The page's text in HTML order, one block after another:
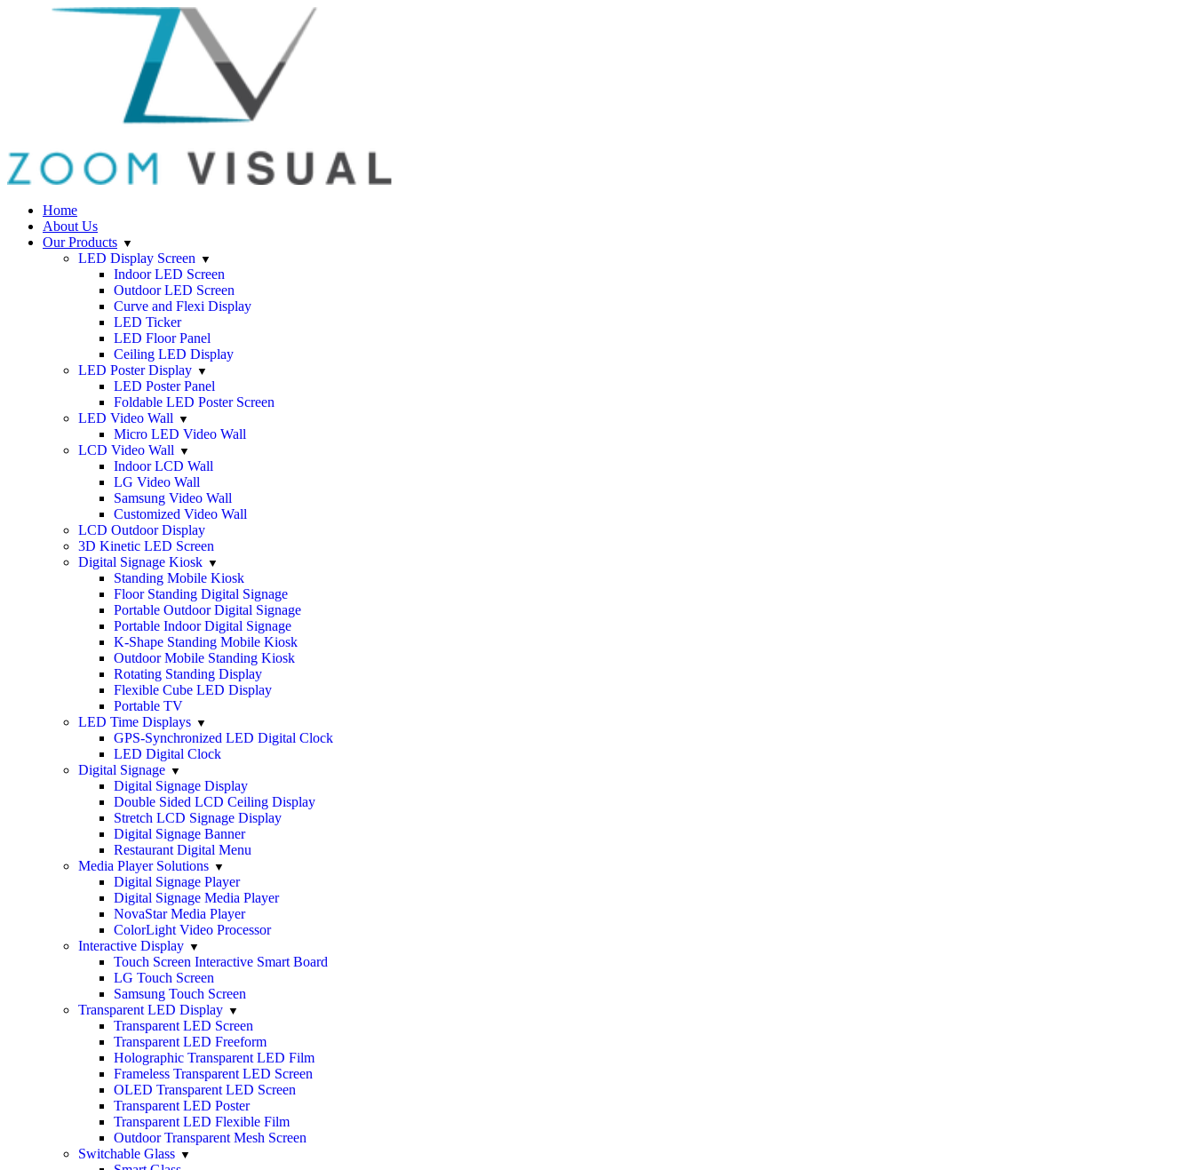
Home
About Us
Our Products
LED Display Screen
Indoor LED Screen
Outdoor LED Screen
Curve and Flexi Display
LED Ticker
LED Floor Panel
Ceiling LED Display
LED Poster Display
LED Poster Panel
Foldable LED Poster Screen
LED Video Wall
Micro LED Video Wall
LCD Video Wall
Indoor LCD Wall
LG Video Wall
Samsung Video Wall
Customized Video Wall
LCD Outdoor Display
3D Kinetic LED Screen
Digital Signage Kiosk
Standing Mobile Kiosk
Floor Standing Digital Signage
Portable Outdoor Digital Signage
Portable Indoor Digital Signage
K-Shape Standing Mobile Kiosk
Outdoor Mobile Standing Kiosk
Rotating Standing Display
Flexible Cube LED Display
Portable TV
LED Time Displays
GPS-Synchronized LED Digital Clock
LED Digital Clock
Digital Signage
Digital Signage Display
Double Sided LCD Ceiling Display
Stretch LCD Signage Display
Digital Signage Banner
Restaurant Digital Menu
Media Player Solutions
Digital Signage Player
Digital Signage Media Player
NovaStar Media Player
ColorLight Video Processor
Interactive Display
Touch Screen Interactive Smart Board
LG Touch Screen
Samsung Touch Screen
Transparent LED Display
Transparent LED Screen
Transparent LED Freeform
Holographic Transparent LED Film
Frameless Transparent LED Screen
OLED Transparent LED Screen
Transparent LED Poster
Transparent LED Flexible Film
Outdoor Transparent Mesh Screen
Switchable Glass